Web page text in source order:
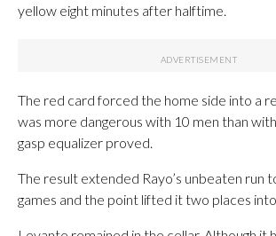
yellow eight minutes after halftime.
The red card forced the home side into a
was more dangerous with 10 men than with
gasp equalizer proved.
The result extended Rayo’s unbeaten run
games and the point lifted it two places